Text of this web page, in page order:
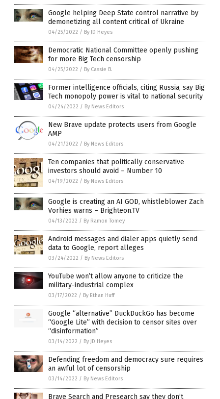
Google helping Deep State control narrative by
demonetizing all content critical of Ukraine
04/25/2022 / By JD Heyes
Democratic National Committee openly pushing
for more Big Tech censorship
04/25/2022 / By Cassie B.
Former intelligence officials, citing Russia, say Big
Tech monopoly power is vital to national security
04/24/2022 / By News Editors
New Brave update protects users from Google
AMP
04/21/2022 / By News Editors
Ten companies that politically conservative
investors should avoid – Number 10
04/19/2022 / By News Editors
Google is creating an AI GOD, whistleblower Zach
Vorhies warns – Brighteon.TV
04/13/2022 / By Ramon Tomey
Android messages and dialer apps quietly send
data to Google, report alleges
03/24/2022 / By News Editors
YouTube won’t allow anyone to criticize the
military-industrial complex
03/17/2022 / By Ethan Huff
Google “alternative” DuckDuckGo has become
“Google Lite” with decision to censor sites over
“disinformation”
03/14/2022 / By JD Heyes
Defending freedom and democracy sure requires
an awful lot of censorship
03/14/2022 / By News Editors
Brave Search and Presearch say they don’t